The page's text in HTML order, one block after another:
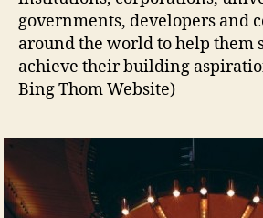
governments, developers and
around the world to help them
achieve their building
Bing Thom Website)